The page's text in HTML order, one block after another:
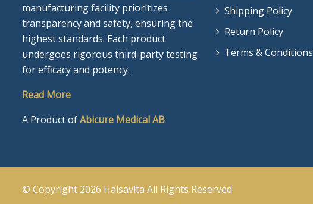
manufacturing facility prioritizes
transparency and safety, ensuring the
highest standards. Each product
undergoes rigorous third-party testing
for efficacy and potency.
Read More
A Product ofAbicure Medical AB
Shipping Policy
Return Policy
Terms & Conditions
© Copyright 2026 Halsavita All Rights Reserved.